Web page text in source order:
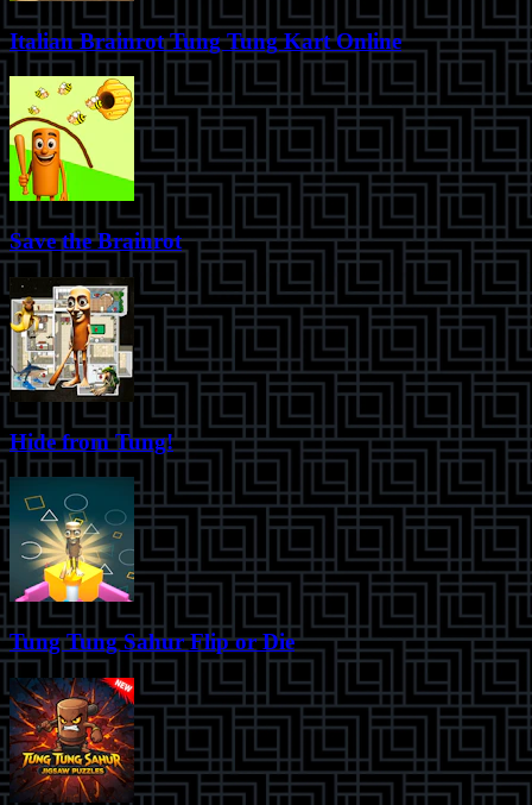
Italian Brainrot Tung Tung Kart Online
Save the Brainrot
Hide from Tung!
Tung Tung Sahur Flip or Die